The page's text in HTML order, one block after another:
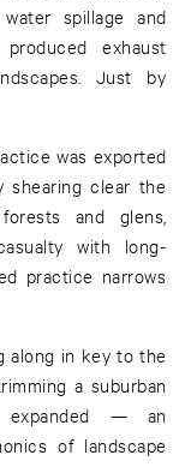
spillage and
exhaust
Just by
was exported
shearing clear the
and glens,
with long-
practice narrows
along in key to the
a suburban
expanded — an
of landscape